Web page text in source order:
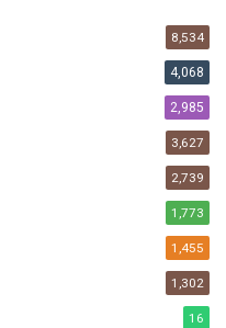
8,534
4,068
2,985
3,627
2,739
1,773
1,455
1,302
16